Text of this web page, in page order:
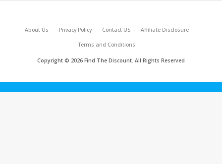
About Us Privacy Policy Contact US Affiliate Disclosure
Terms and Conditions
Copyright © 2026 Find The Discount. All Rights Reserved